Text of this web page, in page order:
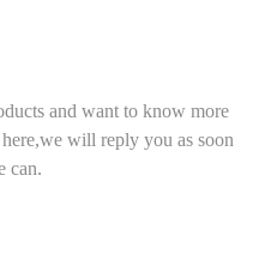
and want to know more
here,we will reply you as soon
can.